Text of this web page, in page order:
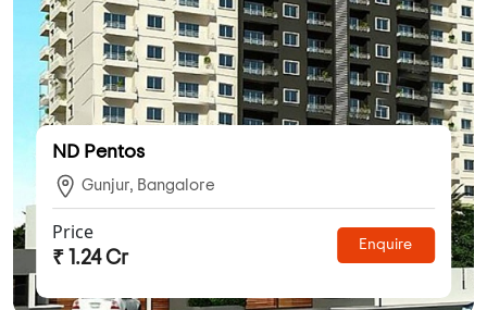
ND Pentos
Gunjur, Bangalore
Price
₹ 1.24 Cr
Enquire